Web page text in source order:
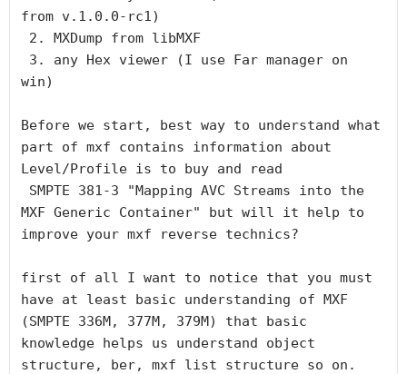
from v.1.0.0-rc1)
win)
Before we start, best way to understand what
part of mxf contains information about
Level/Profile is to buy and read
MXF Generic Container" but will it help to
improve your mxf reverse technics?
first of all I want to notice that you must
have at least basic understanding of MXF
(SMPTE 336M, 377M, 379M) that basic
knowledge helps us understand object
structure, ber, mxf list structure so on.